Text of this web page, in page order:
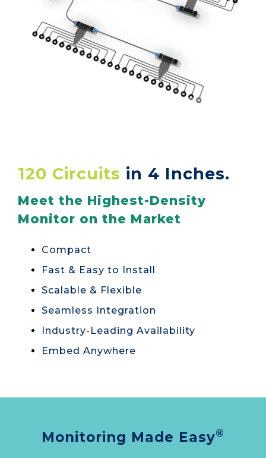
120 Circuits in 4 Inches.
Meet the Highest-Density
Monitor on the Market
Compact
Fast & Easy to Install
Scalable & Flexible
Seamless Integration
Industry-Leading Availability
Embed Anywhere
Monitoring Made Easy®